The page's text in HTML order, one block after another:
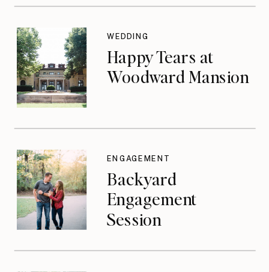
Happy Tears at
Woodward Mansion
WEDDING
Backyard
Engagement
Session
ENGAGEMENT